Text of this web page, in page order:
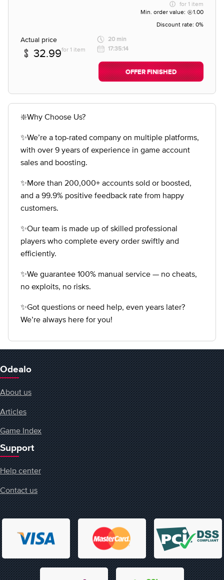
for 1 item
Min. order value:
1.00
Discount rate: 0%
Actual price
32.99for 1 item
20 min
17:35:14
OFFER FINISHED
❇️Why Choose Us?
✨We’re a top-rated company on multiple platforms,
with over 9 years of experience in game account
sales and boosting.
✨More than 200,000+ accounts sold or boosted,
and a 99.9% positive feedback rate from happy
customers.
✨Our team is made up of skilled professional
players who complete every order swiftly and
efficiently.
✨We guarantee 100% manual service — no cheats,
no exploits, no risks.
✨Got questions or need help, even years later?
We’re always here for you!
Odealo
About us
Articles
Game Index
Support
Help center
Contact us